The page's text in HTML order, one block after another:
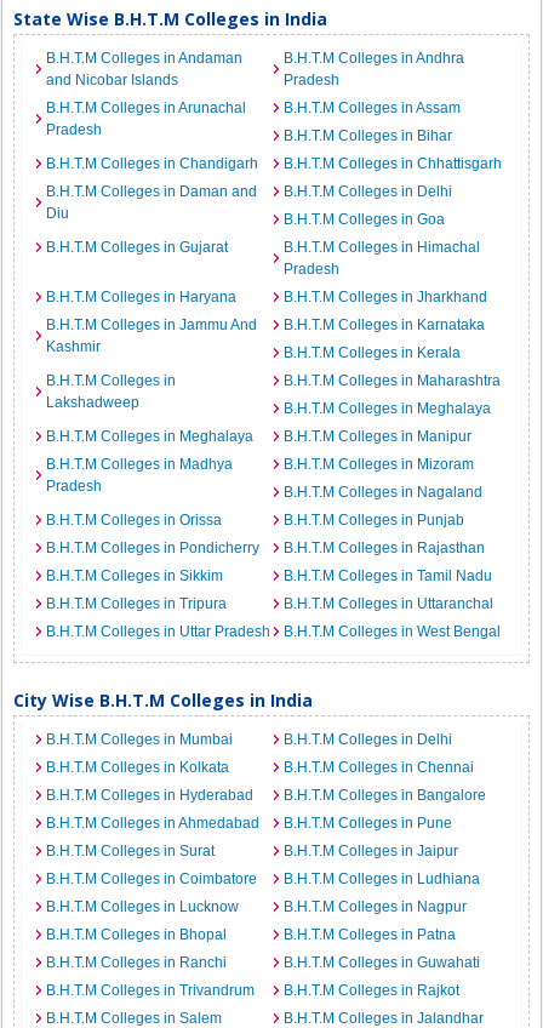
State Wise B.H.T.M Colleges in India
B.H.T.M Colleges in Andaman
and Nicobar Islands
B.H.T.M Colleges in Andhra
Pradesh
B.H.T.M Colleges in Arunachal
Pradesh
B.H.T.M Colleges in Assam
B.H.T.M Colleges in Bihar
B.H.T.M Colleges in Chandigarh
B.H.T.M Colleges in Chhattisgarh
B.H.T.M Colleges in Daman and
Diu
B.H.T.M Colleges in Delhi
B.H.T.M Colleges in Goa
B.H.T.M Colleges in Gujarat
B.H.T.M Colleges in Himachal
Pradesh
B.H.T.M Colleges in Haryana
B.H.T.M Colleges in Jharkhand
B.H.T.M Colleges in Jammu And
Kashmir
B.H.T.M Colleges in Karnataka
B.H.T.M Colleges in Kerala
B.H.T.M Colleges in
Lakshadweep
B.H.T.M Colleges in Maharashtra
B.H.T.M Colleges in Meghalaya
B.H.T.M Colleges in Meghalaya
B.H.T.M Colleges in Manipur
B.H.T.M Colleges in Madhya
Pradesh
B.H.T.M Colleges in Mizoram
B.H.T.M Colleges in Nagaland
B.H.T.M Colleges in Orissa
B.H.T.M Colleges in Punjab
B.H.T.M Colleges in Pondicherry
B.H.T.M Colleges in Rajasthan
B.H.T.M Colleges in Sikkim
B.H.T.M Colleges in Tamil Nadu
B.H.T.M Colleges in Tripura
B.H.T.M Colleges in Uttaranchal
B.H.T.M Colleges in Uttar Pradesh
B.H.T.M Colleges in West Bengal
City Wise B.H.T.M Colleges in India
B.H.T.M Colleges in Mumbai
B.H.T.M Colleges in Delhi
B.H.T.M Colleges in Kolkata
B.H.T.M Colleges in Chennai
B.H.T.M Colleges in Hyderabad
B.H.T.M Colleges in Bangalore
B.H.T.M Colleges in Ahmedabad
B.H.T.M Colleges in Pune
B.H.T.M Colleges in Surat
B.H.T.M Colleges in Jaipur
B.H.T.M Colleges in Coimbatore
B.H.T.M Colleges in Ludhiana
B.H.T.M Colleges in Lucknow
B.H.T.M Colleges in Nagpur
B.H.T.M Colleges in Bhopal
B.H.T.M Colleges in Patna
B.H.T.M Colleges in Ranchi
B.H.T.M Colleges in Guwahati
B.H.T.M Colleges in Trivandrum
B.H.T.M Colleges in Rajkot
B.H.T.M Colleges in Salem
B.H.T.M Colleges in Jalandhar